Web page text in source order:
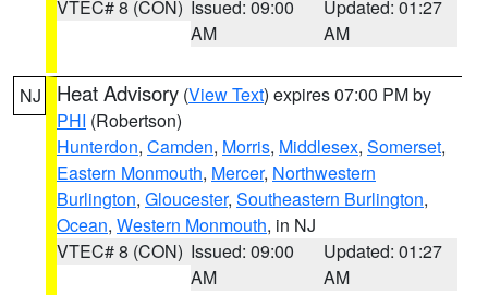
VTEC# 8 (CON) Issued: 09:00
AM
Updated: 01:27
AM
NJ Heat Advisory (View Text) expires 07:00 PM by
PHI (Robertson)
Hunterdon, Camden, Morris, Middlesex, Somerset,
Eastern Monmouth, Mercer, Northwestern
Burlington, Gloucester, Southeastern Burlington,
Ocean, Western Monmouth, in NJ
VTEC# 8 (CON) Issued: 09:00
AM
Updated: 01:27
AM